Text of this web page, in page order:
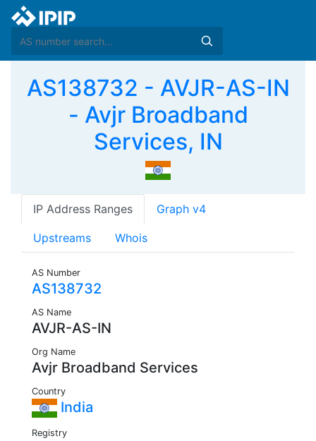
AS138732 - AVJR-AS-IN
- Avjr Broadband
Services, IN
IP Address Ranges Graph v4
Upstreams Whois
AS Number
AS138732
AS Name
AVJR-AS-IN
Org Name
Avjr Broadband Services
Country
India
Registry